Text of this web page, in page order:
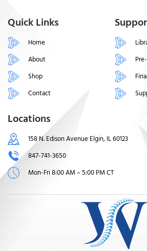
Quick Links
Home
About
Shop
Contact
Locations
158 N. Edison Avenue Elgin, IL 60123
847-741-3650
Mon-Fri 8:00 AM – 5:00 PM CT